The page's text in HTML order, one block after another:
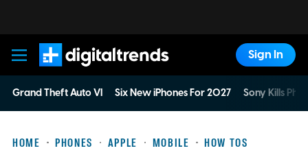
Digital Trends
Sign In
Grand Theft Auto VI Six New iPhones For 2027 Sony Kills
HOME PHONES APPLE MOBILE HOW TOS